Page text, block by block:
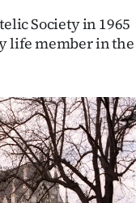
Society in 1965
life member in the